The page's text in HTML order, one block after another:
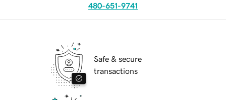
480-651-9741
Safe & secure
transactions